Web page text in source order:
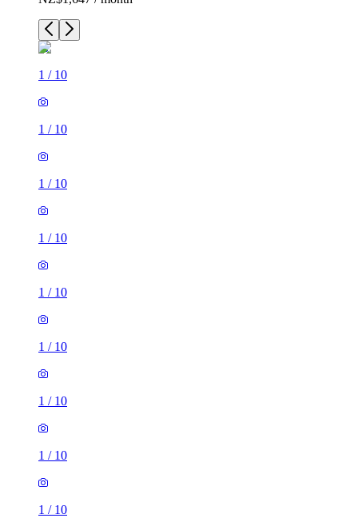
1 / 10
1 / 10
1 / 10
1 / 10
1 / 10
1 / 10
1 / 10
1 / 10
1 / 10